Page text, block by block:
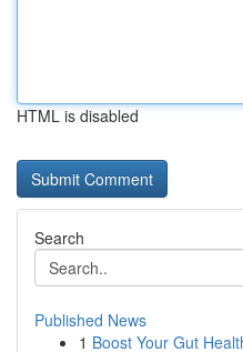
HTML is disabled
Search
Published News
1 Boost Your Gut